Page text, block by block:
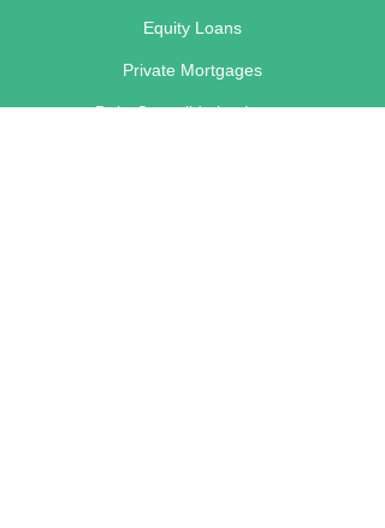
Equity Loans
Private Mortgages
Debt Consolidation Loans